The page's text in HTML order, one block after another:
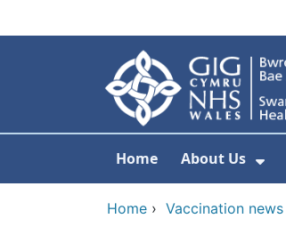
Home About Us
Home › Vaccination news